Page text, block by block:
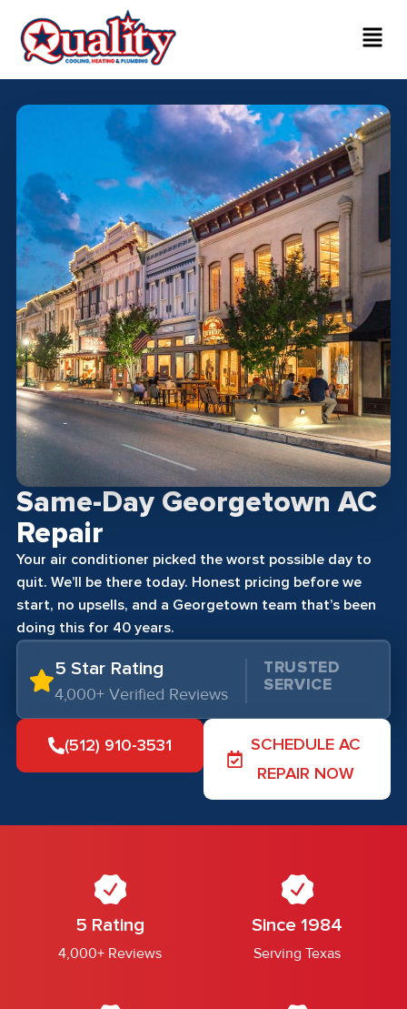
Same-Day Georgetown AC
Repair
Your air conditioner picked the worst possible day to
quit. We’ll be there today. Honest pricing before we
start, no upsells, and a Georgetown team that’s been
doing this for 40 years.
5 Star Rating
4,000+ Verified Reviews
TRUSTED
SERVICE
(512) 910-3531
SCHEDULE AC
REPAIR NOW
5 Rating
4,000+ Reviews
Since 1984
Serving Texas